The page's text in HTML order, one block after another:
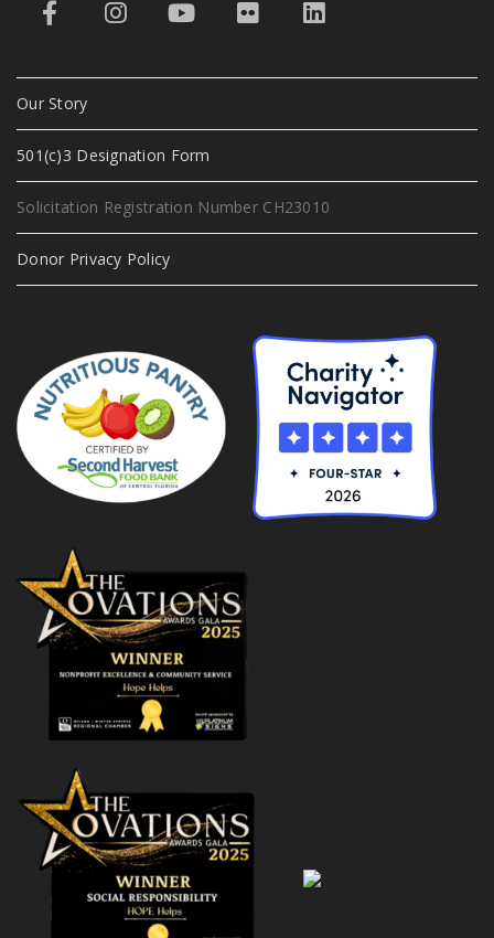
Our Story
501(c)3 Designation Form
Solicitation Registration Number CH23010
Donor Privacy Policy